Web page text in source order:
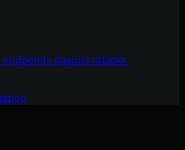
against attacks.